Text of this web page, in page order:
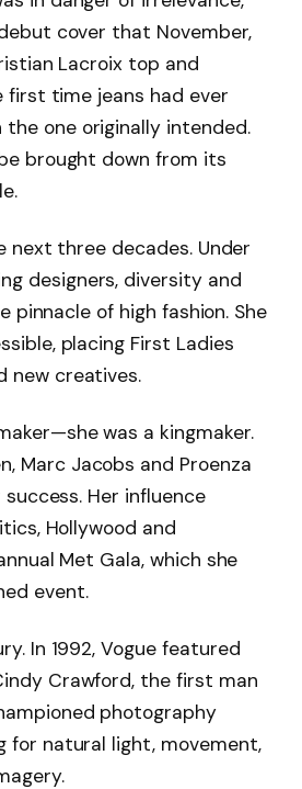
cover that November,
Lacroix top and
first time jeans had ever
one originally intended.
brought down from its
three decades. Under
designers, diversity and
of high fashion. She
placing First Ladies
new creatives.
was a kingmaker.
Marc Jacobs and Proenza
Her influence
Hollywood and
Met Gala, which she
event.
In 1992, Vogue featured
Crawford, the first man
photography
natural light, movement,